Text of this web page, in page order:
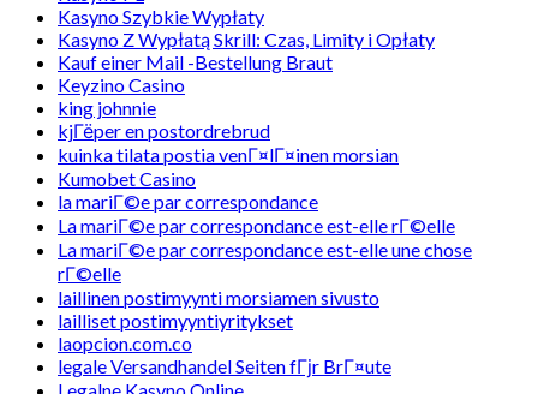
Kasyno Szybkie Wypłaty
Kasyno Z Wypłatą Skrill: Czas, Limity i Opłaty
Kauf einer Mail -Bestellung Braut
Keyzino Casino
king johnnie
kjГёper en postordrebrud
kuinka tilata postia venГ¤lГ¤inen morsian
Kumobet Casino
la mariГ©e par correspondance
La mariГ©e par correspondance est-elle rГ©elle
La mariГ©e par correspondance est-elle une chose
rГ©elle
laillinen postimyynti morsiamen sivusto
lailliset postimyyntiyritykset
laopcion.com.co
legale Versandhandel Seiten fГјr BrГ¤ute